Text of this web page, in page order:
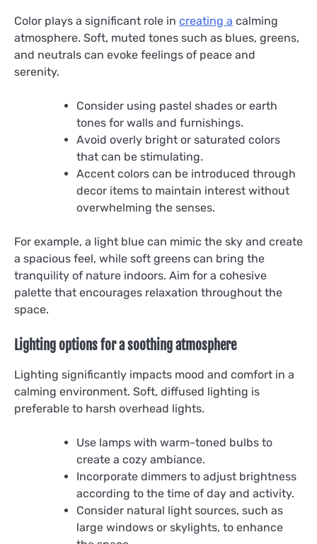
Color plays a significant role in creating a calming
atmosphere. Soft, muted tones such as blues, greens,
and neutrals can evoke feelings of peace and
serenity.
Consider using pastel shades or earth
tones for walls and furnishings.
Avoid overly bright or saturated colors
that can be stimulating.
Accent colors can be introduced through
decor items to maintain interest without
overwhelming the senses.
For example, a light blue can mimic the sky and create
a spacious feel, while soft greens can bring the
tranquility of nature indoors. Aim for a cohesive
palette that encourages relaxation throughout the
space.
Lighting options for a soothing atmosphere
Lighting significantly impacts mood and comfort in a
calming environment. Soft, diffused lighting is
preferable to harsh overhead lights.
Use lamps with warm-toned bulbs to
create a cozy ambiance.
Incorporate dimmers to adjust brightness
according to the time of day and activity.
Consider natural light sources, such as
large windows or skylights, to enhance